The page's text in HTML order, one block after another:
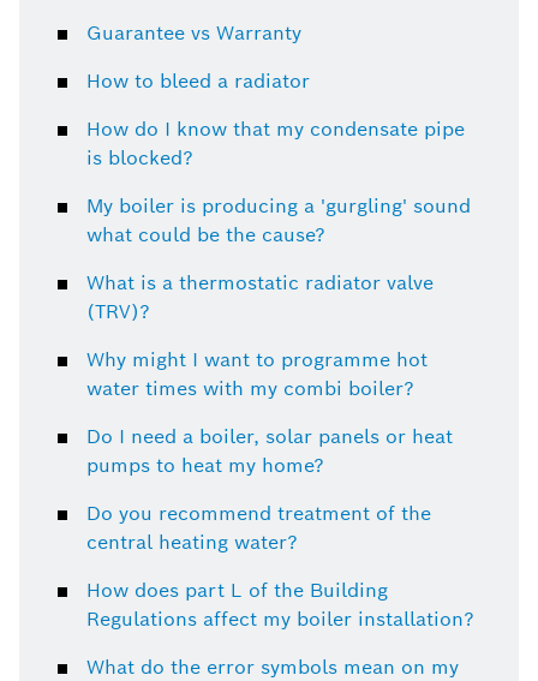
Guarantee vs Warranty
How to bleed a radiator
How do I know that my condensate pipe
is blocked?
My boiler is producing a 'gurgling' sound
what could be the cause?
What is a thermostatic radiator valve
(TRV)?
Why might I want to programme hot
water times with my combi boiler?
Do I need a boiler, solar panels or heat
pumps to heat my home?
Do you recommend treatment of the
central heating water?
How does part L of the Building
Regulations affect my boiler installation?
What do the error symbols mean on my